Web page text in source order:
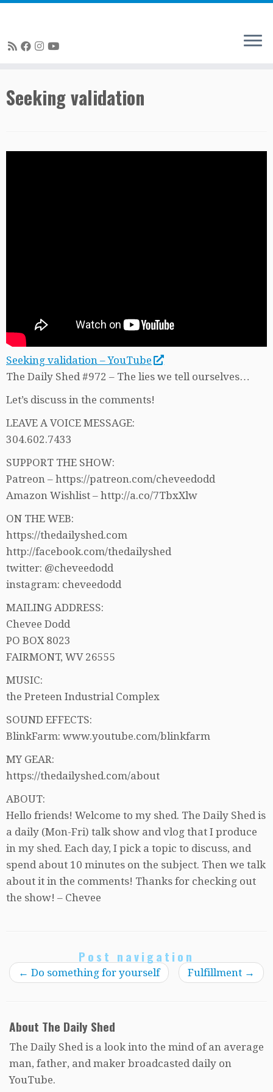
toSeeking validation
Seeking validation – YouTube
The Daily Shed #972 – The lies we tell ourselves…
Let’s discuss in the comments!
LEAVE A VOICE MESSAGE:
304.602.7433
SUPPORT THE SHOW:
Patreon – https://patreon.com/cheveedodd
Amazon Wishlist – http://a.co/7TbxXlw
ON THE WEB:
https://thedailyshed.com
http://facebook.com/thedailyshed
twitter: @cheveedodd
instagram: cheveedodd
MAILING ADDRESS:
Chevee Dodd
PO BOX 8023
FAIRMONT, WV 26555
MUSIC:
the Preteen Industrial Complex
SOUND EFFECTS:
BlinkFarm: www.youtube.com/blinkfarm
MY GEAR:
https://thedailyshed.com/about
ABOUT:
Hello friends! Welcome to my shed. The Daily Shed is
a daily (Mon-Fri) talk show and vlog that I produce
in my shed. Each day, I pick a topic to discuss, and
spend about 10 minutes on the subject. Then we talk
about it in the comments! Thanks for checking out
the show! – Chevee
Post navigation
← Do something for yourself Fulfillment →
About The Daily Shed
The Daily Shed is a look into the mind of an average
man, father, and maker broadcasted daily on
YouTube.